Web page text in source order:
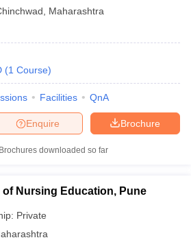
Maharashtra
(1 Course)
Facilities QnA
Brochure
Enquire
Brochures downloaded so far
of Nursing Education, Pune
Private